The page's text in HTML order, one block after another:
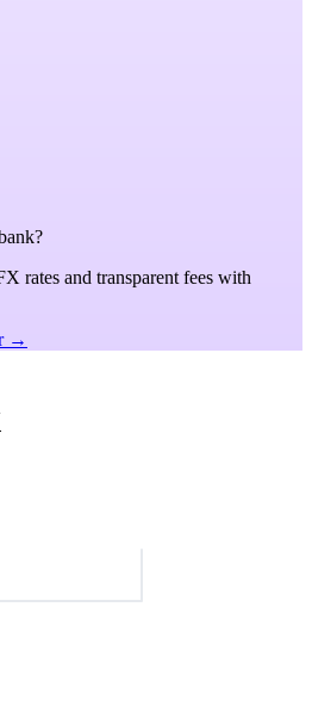
rates and transparent fees with
→